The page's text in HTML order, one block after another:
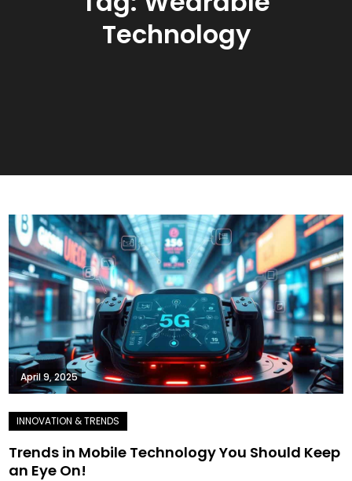
Technology
April 9, 2025
Trends in Mobile Technology You Should Keep
an Eye On!